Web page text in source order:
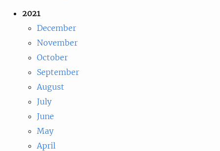
2021
December
November
October
September
August
July
June
May
April